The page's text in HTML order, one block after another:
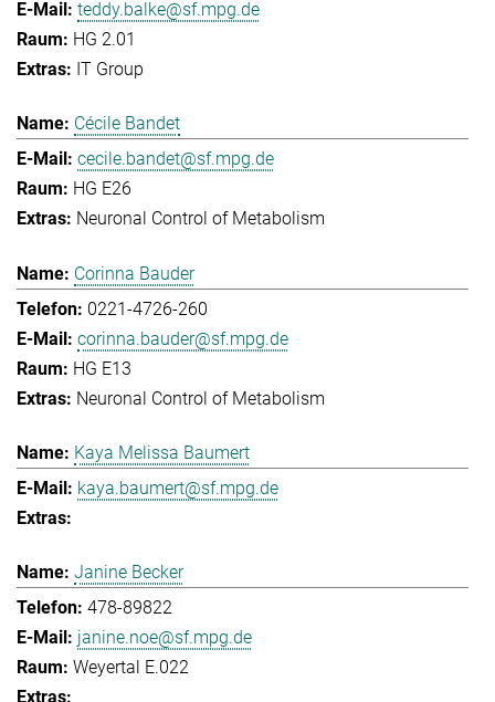
teddy.balke@sf.mpg.de
HG 2.01
IT Group
Cécile Bandet
cecile.bandet@sf.mpg.de
HG E26
Neuronal Control of Metabolism
Corinna Bauder
0221-4726-260
corinna.bauder@sf.mpg.de
HG E13
Neuronal Control of Metabolism
Kaya Melissa Baumert
kaya.baumert@sf.mpg.de
Janine Becker
478-89822
janine.noe@sf.mpg.de
Weyertal E.022